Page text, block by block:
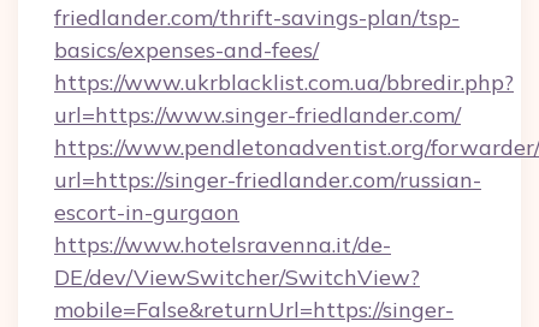
friedlander.com/thrift-savings-plan/tsp-
basics/expenses-and-fees/
https://www.ukrblacklist.com.ua/bbredir.php?
url=https://www.singer-friedlander.com/
https://www.pendletonadventist.org/
url=https://singer-friedlander.com/russian-
escort-in-gurgaon
https://www.hotelsravenna.it/de-
DE/dev/ViewSwitcher/SwitchView?
mobile=False&returnUrl=https://singer-